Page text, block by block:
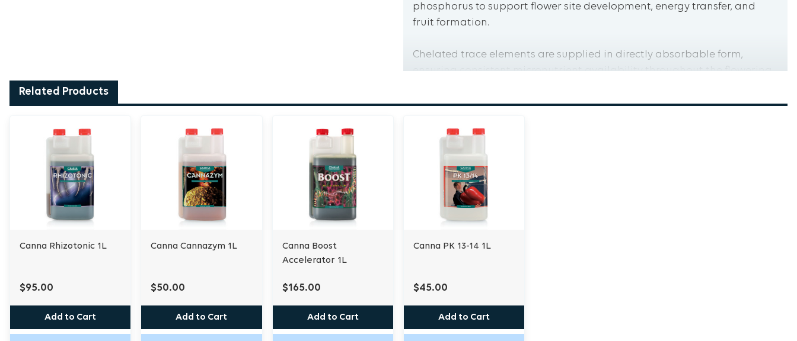
phosphorus to support flower site development, energy transfer, and
fruit formation.
Chelated trace elements are supplied in directly absorbable form,
ensuring consistent micronutrient availability throughout the flowering
in less stable forms. The unique formulation also works to prevent the
in an accessible state for the plant across the full flowering cycle.
Always add part A to water first and mix thoroughly before adding part
B. Do not mix A and B concentrates directly. Store sealed in a dark, frost-
free location. Dose rate: 400 ml of A and 400 ml of B per 100 litres of water
(1:250). Solution EC in tap water: 1.8 to 2.7 mS/cm2. Recommended pH: 5.2
Related Products
Canna Rhizotonic 1L
$95.00
Add to Cart
Canna Cannazym 1L
$50.00
Add to Cart
Canna Boost
Accelerator 1L
$165.00
Add to Cart
Canna PK 13-14 1L
$45.00
Add to Cart